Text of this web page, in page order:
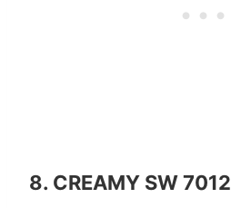
8. CREAMY SW 7012